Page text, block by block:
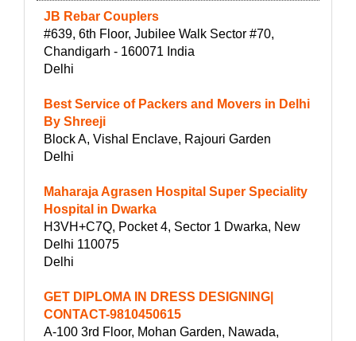
JB Rebar Couplers
#639, 6th Floor, Jubilee Walk Sector #70,
Chandigarh - 160071 India
Delhi
Best Service of Packers and Movers in Delhi
By Shreeji
Block A, Vishal Enclave, Rajouri Garden
Delhi
Maharaja Agrasen Hospital Super Speciality
Hospital in Dwarka
H3VH+C7Q, Pocket 4, Sector 1 Dwarka, New
Delhi 110075
Delhi
GET DIPLOMA IN DRESS DESIGNING|
CONTACT-9810450615
A-100 3rd Floor, Mohan Garden, Nawada,